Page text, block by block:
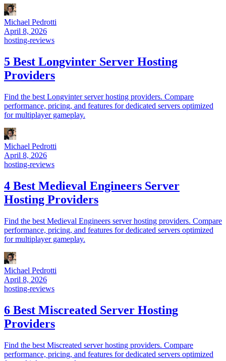
Michael Pedrotti
April 8, 2026
hosting-reviews
5 Best Longvinter Server Hosting
Providers
Find the best Longvinter server hosting providers. Compare
performance, pricing, and features for dedicated servers optimized
for multiplayer gameplay.
Michael Pedrotti
April 8, 2026
hosting-reviews
4 Best Medieval Engineers Server
Hosting Providers
Find the best Medieval Engineers server hosting providers. Compare
performance, pricing, and features for dedicated servers optimized
for multiplayer gameplay.
Michael Pedrotti
April 8, 2026
hosting-reviews
6 Best Miscreated Server Hosting
Providers
Find the best Miscreated server hosting providers. Compare
performance, pricing, and features for dedicated servers optimized